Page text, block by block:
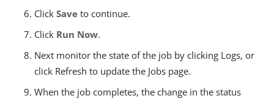
Click Save to continue.
Click Run Now.
Next monitor the state of the job by clicking Logs, or
click Refresh to update the Jobs page.
When the job completes, the change in the status